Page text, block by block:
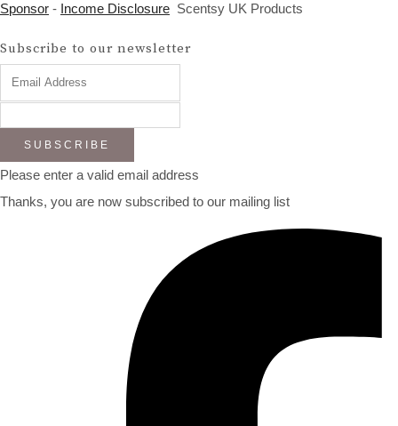
Sponsor - Income Disclosure Scentsy UK Products
Subscribe to our newsletter
SUBSCRIBE
Please enter a valid email address
Thanks, you are now subscribed to our mailing list